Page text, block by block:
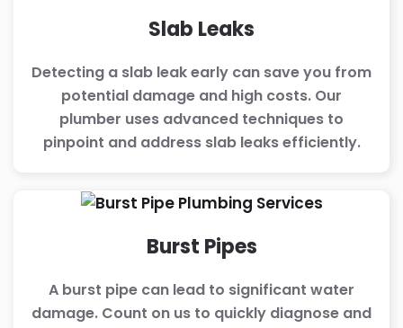
Slab Leaks
Detecting a slab leak early can save you from
potential damage and high costs. Our
plumber uses advanced techniques to
pinpoint and address slab leaks efficiently.
Burst Pipes
A burst pipe can lead to significant water
damage. Count on us to quickly diagnose and